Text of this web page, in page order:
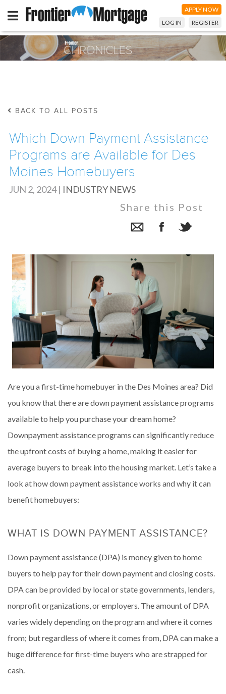
APPLY NOW
LOG IN
REGISTER
BACK TO ALL POSTS
Which Down Payment Assistance
Programs are Available for Des
Moines Homebuyers
JUN 2, 2024| INDUSTRY NEWS
Share this Post
Are you a first-time homebuyer in the Des Moines area? Did
you know that there are down payment assistance programs
available to help you purchase your dream home?
Downpayment assistance programs can significantly reduce
the upfront costs of buying a home, making it easier for
average buyers to break into the housing market. Let’s take a
look at how down payment assistance works and why it can
benefit homebuyers:
WHAT IS DOWN PAYMENT ASSISTANCE?
Down payment assistance (DPA) is money given to home
buyers to help pay for their down payment and closing costs.
DPA can be provided by local or state governments, lenders,
nonprofit organizations, or employers. The amount of DPA
varies widely depending on the program and where it comes
from; but regardless of where it comes from, DPA can make a
huge difference for first-time buyers who are strapped for
cash.